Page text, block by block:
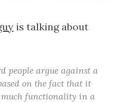
is talking about
people argue against a
on the fact that it
much functionality in a